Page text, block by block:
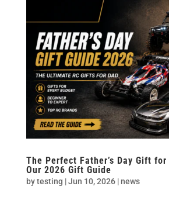
The Perfect Father’s Day Gift for
Our 2026 Gift Guide
bytesting |Jun 10, 2026|news